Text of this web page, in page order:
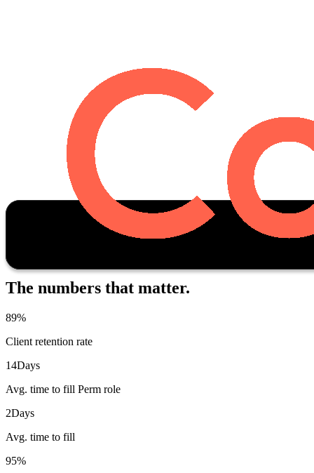
Oscar Stats
The numbers that matter.
89%
Client retention rate
14Days
Avg. time to fill Perm role
2Days
Avg. time to fill
95%